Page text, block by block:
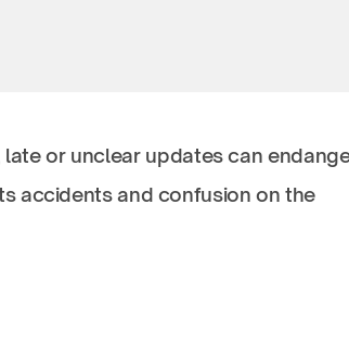
or unclear updates can
accidents and confusion on the